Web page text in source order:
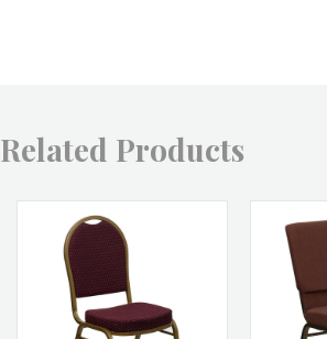
Dimensions
Related Products